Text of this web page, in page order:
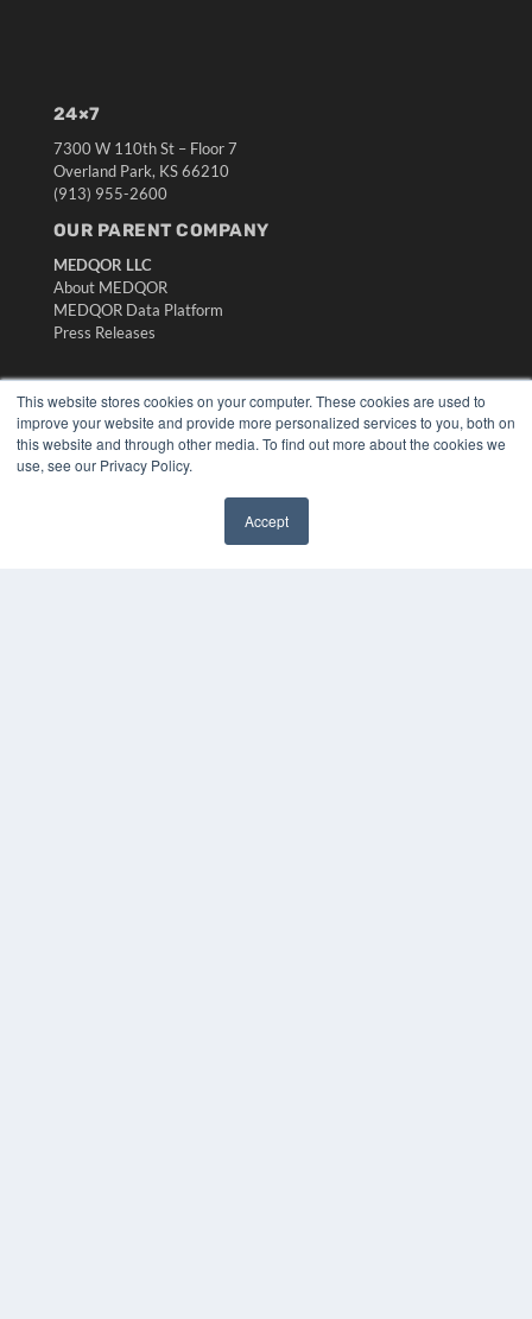
This website stores cookies on your computer. These cookies are used to
improve your website and provide more personalized services to you, both on
this website and through other media. To find out more about the cookies we
use, see our Privacy Policy.
Accept
24×7
7300 W 110th St – Floor 7
Overland Park, KS 66210
(913) 955-2600
OUR PARENT COMPANY
MEDQOR LLC
About MEDQOR
MEDQOR Data Platform
Press Releases
Digital Edition
Podcasts
Webinars